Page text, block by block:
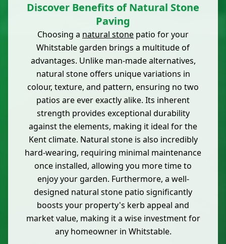
Discover Benefits of Natural Stone
Paving
Choosing a natural stone patio for your
Whitstable garden brings a multitude of
advantages. Unlike man-made alternatives,
natural stone offers unique variations in
colour, texture, and pattern, ensuring no two
patios are ever exactly alike. Its inherent
strength provides exceptional durability
against the elements, making it ideal for the
Kent climate. Natural stone is also incredibly
hard-wearing, requiring minimal maintenance
once installed, allowing you more time to
enjoy your garden. Furthermore, a well-
designed natural stone patio significantly
boosts your property's kerb appeal and
market value, making it a wise investment for
any homeowner in Whitstable.